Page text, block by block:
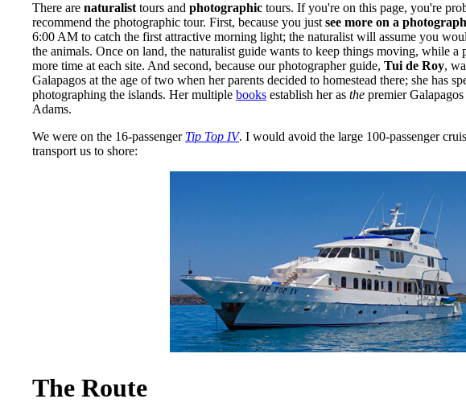
There are naturalist tours and photographic tours. If you're on this page, you're
recommend the photographic tour. First, because you just see more on a
6:00 AM to catch the first attractive morning light; the naturalist will assume you
the animals. Once on land, the naturalist guide wants to keep things moving, while
more time at each site. And second, because our photographer guide, Tui de Roy,
Galapagos at the age of two when her parents decided to homestead there; she has
photographing the islands. Her multiple books establish her as the premier
Adams.
We were on the 16-passenger Tip Top IV. I would avoid the large 100-passenger
transport us to shore:
The Route